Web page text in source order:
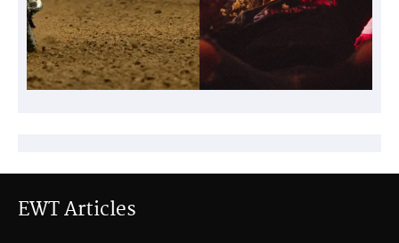
EWT Articles